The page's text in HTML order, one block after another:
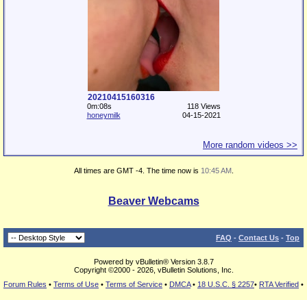
20210415160316
0m:08s
118 Views
honeymilk
04-15-2021
More random videos >>
All times are GMT -4. The time now is 10:45 AM.
Beaver Webcams
FAQ - Contact Us - Top
Powered by vBulletin® Version 3.8.7
Copyright ©2000 - 2026, vBulletin Solutions, Inc.
Forum Rules • Terms of Use • Terms of Service • DMCA• 18 U.S.C. § 2257• RTA Verified •